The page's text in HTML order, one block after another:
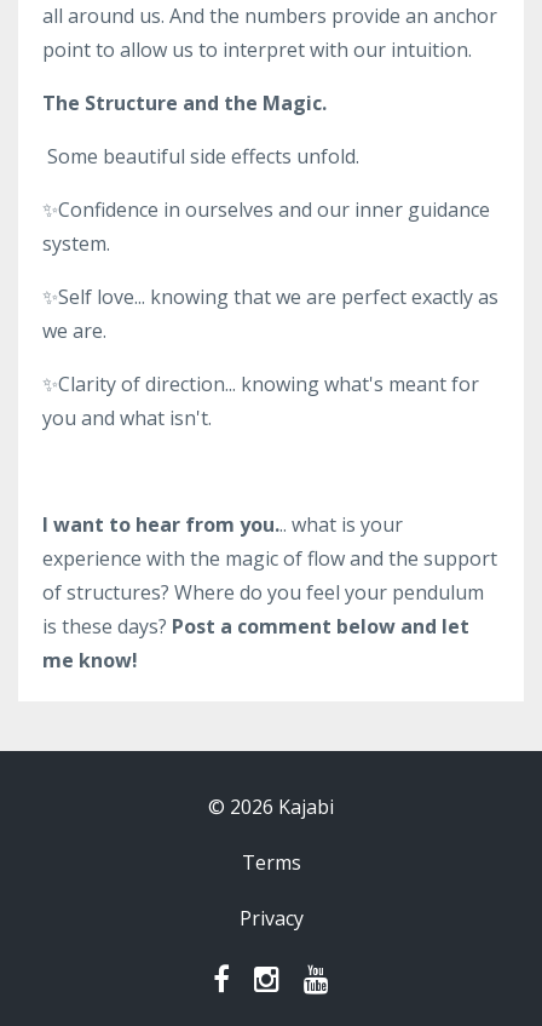
all around us. And the numbers provide an anchor
point to allow us to interpret with our intuition.
The Structure and the Magic.
Some beautiful side effects unfold.
✨Confidence in ourselves and our inner guidance
system.
✨Self love... knowing that we are perfect exactly as
we are.
✨Clarity of direction... knowing what's meant for
you and what isn't.
I want to hear from you... what is your
experience with the magic of flow and the support
of structures? Where do you feel your pendulum
is these days? Post a comment below and let
me know!
© 2026 Kajabi
Terms
Privacy